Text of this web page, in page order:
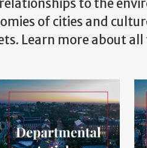
to the
of cities and
Learn more about